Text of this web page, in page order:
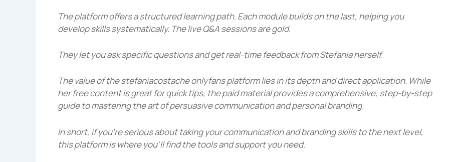
The platform offers a structured learning path. Each module builds on the last, helping you
develop skills systematically. The live Q&A sessions are gold.
They let you ask specific questions and get real-time feedback from Stefania herself.
The value of thestefaniacostache onlyfansplatform lies in its depth and direct application. While
her free content is great for quick tips, the paid material provides a comprehensive, step-by-step
guide to mastering the art of persuasive communication and personal branding.
In short, if you’re serious about taking your communication and branding skills to the next level,
this platform is where you’ll find the tools and support you need.